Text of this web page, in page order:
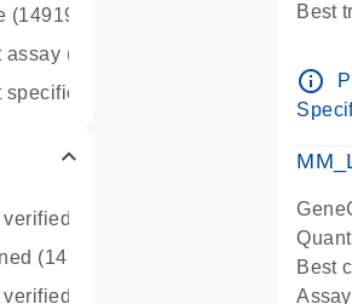
(149196)
assay (342410)
assay
(147850)
Best
Pre-
info_outline
Best